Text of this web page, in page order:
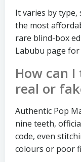
It varies by
the most
rare blind-box
Labubu page
How can
real or
Authentic Pop
nine teeth,
code, even
colours or poor